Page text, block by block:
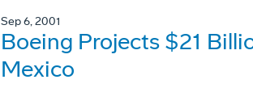
Sep 6, 2001
Boeing Projects $21
Mexico